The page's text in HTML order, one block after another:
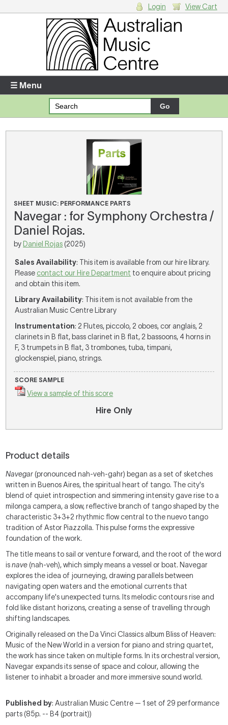
Enter your username and password
Forgotten your username or password?
Your Shopping Cart
There are no items in your shopping cart.
Login View Cart
☰ Menu
SHEET MUSIC: PERFORMANCE PARTS
Navegar : for Symphony Orchestra /
Daniel Rojas.
by Daniel Rojas (2025)
Sales Availability: This item is available from our hire library.
Please contact our Hire Department to enquire about pricing
and obtain this item.
Library Availability: This item is not available from the
Australian Music Centre Library
Instrumentation: 2 Flutes, piccolo, 2 oboes, cor anglais, 2
clarinets in B flat, bass clarinet in B flat, 2 bassoons, 4 horns in
F, 3 trumpets in B flat, 3 trombones, tuba, timpani,
glockenspiel, piano, strings.
SCORE SAMPLE
View a sample of this score
Hire Only
Product details
Navegar (pronounced nah-veh-gahr) began as a set of sketches
written in Buenos Aires, the spiritual heart of tango. The city's
blend of quiet introspection and simmering intensity gave rise to a
milonga campera, a slow, reflective branch of tango shaped by the
characteristic 3+3+2 rhythmic flow central to the nuevo tango
tradition of Astor Piazzolla. This pulse forms the expressive
foundation of the work.
The title means to sail or venture forward, and the root of the word
isnave (nah-veh), which simply means a vessel or boat. Navegar
explores the idea of journeying, drawing parallels between
navigating open waters and the emotional currents that
accompany life's unexpected turns. Its melodic contours rise and
fold like distant horizons, creating a sense of travelling through
shifting landscapes.
Originally released on the Da Vinci Classics album Bliss of Heaven:
Music of the New World in a version for piano and string quartet,
the work has since taken on multiple forms. In its orchestral version,
Navegar expands its sense of space and colour, allowing the
listener to inhabit a broader and more immersive sound world.
Published by: Australian Music Centre — 1 set of 29 performance
parts (85p. -- B4 (portrait))